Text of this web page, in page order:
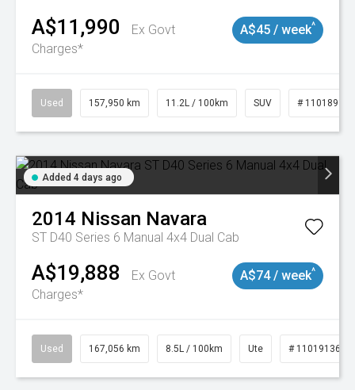
A$11,990
Ex Govt
Charges*
A$45 / week^
Used 157,950 km 11.2L / 100km SUV # 11018913
Added 4 days ago
2014 Nissan Navara
ST D40 Series 6 Manual 4x4 Dual Cab
A$19,888
Ex Govt
Charges*
A$74 / week^
Used 167,056 km 8.5L / 100km Ute # 11019136